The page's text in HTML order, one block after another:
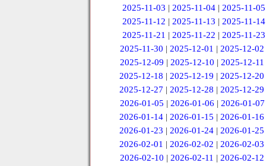
2025-11-03 |2025-11-04 |2025-11-05
2025-11-12 | 2025-11-13 | 2025-11-14
2025-11-21 | 2025-11-22 | 2025-11-23
2025-11-30 | 2025-12-01 | 2025-12-02
2025-12-09 | 2025-12-10 | 2025-12-11
2025-12-18 |2025-12-19 |2025-12-20
2025-12-27 |2025-12-28 |2025-12-29
2026-01-05 | 2026-01-06 | 2026-01-07
2026-01-14 |2026-01-15 |2026-01-16
2026-01-23 |2026-01-24 |2026-01-25
2026-02-01 |2026-02-02 |2026-02-03
2026-02-10 | 2026-02-11 | 2026-02-12